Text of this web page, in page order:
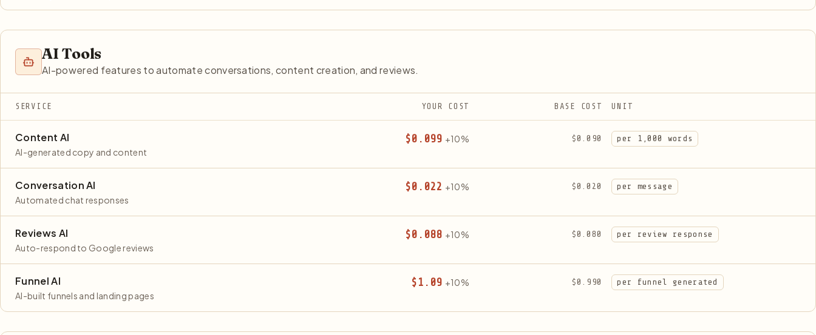
AI Tools
AI-powered features to automate conversations, content creation, and reviews.
SERVICE YOUR COST BASE COST UNIT
Content AI
AI-generated copy and content
$0.099 +10% $0.090 per 1,000 words
Conversation AI
Automated chat responses
$0.022 +10% $0.020 per message
Reviews AI
Auto-respond to Google reviews
$0.088 +10% $0.080 per review response
Funnel AI
AI-built funnels and landing pages
$1.09 +10% $0.990 per funnel generated